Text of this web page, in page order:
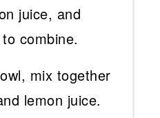
juice, and
combine.
mix together
lemon juice.